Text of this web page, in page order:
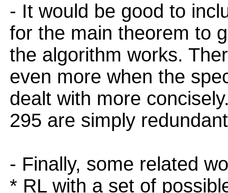
- It would be good to
for the main theorem to
the algorithm works.
even more when the
dealt with more
295 are simply
- Finally, some related
* RL with a set of